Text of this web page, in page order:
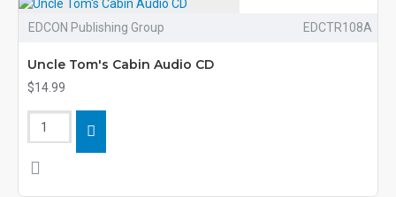
EDCON Publishing Group EDCTR108A
Uncle Tom's Cabin Audio CD
$14.99